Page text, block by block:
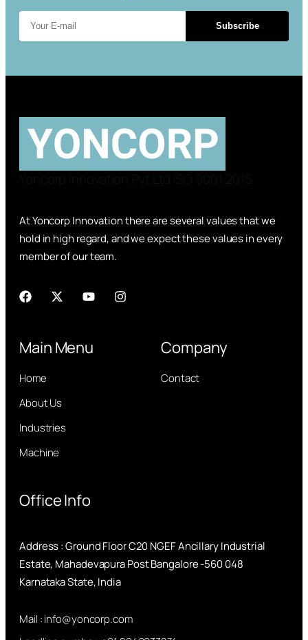
Subscribe
At Yoncorp Innovation there are several values that we
hold in high regard, and we expect these values in every
member of our team.
Main Menu
Home
About Us
Industries
Machine
Company
Contact
Office Info
Address : Ground Floor C20 NGEF Ancillary Industrial
Estate, Mahadevapura Post Bangalore -560 048
Karnataka State, India
Mail : info@yoncorp.com